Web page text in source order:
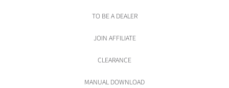
TO BE A DEALER
JOIN AFFILIATE
CLEARANCE
MANUAL DOWNLOAD